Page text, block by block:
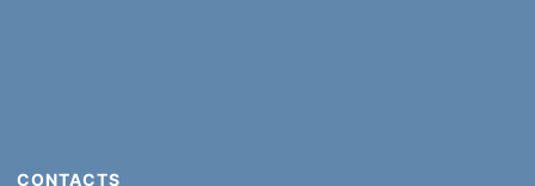
CONTACTS